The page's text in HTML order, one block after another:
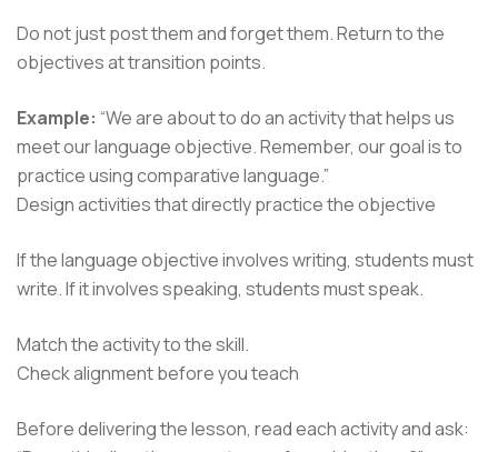
Do not just post them and forget them. Return to the
objectives at transition points.
Example: “We are about to do an activity that helps us
meet our language objective. Remember, our goal is to
practice using comparative language.”
Design activities that directly practice the objective
If the language objective involves writing, students must
write. If it involves speaking, students must speak.
Match the activity to the skill.
Check alignment before you teach
Before delivering the lesson, read each activity and ask: